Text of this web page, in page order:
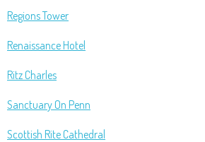
Regions Tower
Renaissance Hotel
Ritz Charles
Sanctuary On Penn
Scottish Rite Cathedral